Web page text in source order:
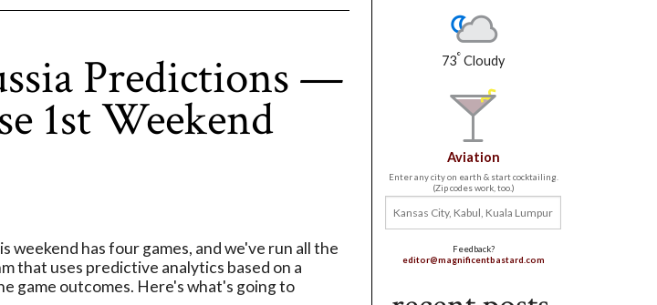
Predictions —
1st Weekend
weekend has four games, and we've run all the
that uses predictive analytics based on a
game outcomes. Here's what's going to
73° Cloudy
Aviation
Enter any city on earth & start cocktailing.
(Zip codes work, too.)
Feedback?
editor@magnificentbastard.com